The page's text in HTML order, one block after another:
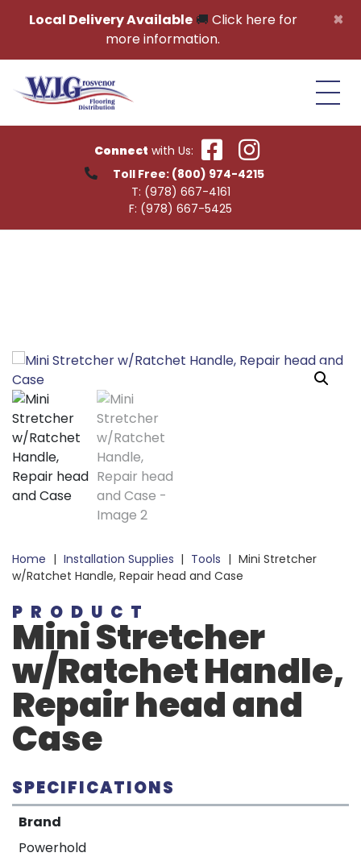
×
Local Delivery Available🚚 Click here for
more information.
Connect with Us:
Toll Free: (800) 974-4215
T: (978) 667-4161
F: (978) 667-5425
Home | Installation Supplies | Tools | Mini Stretcher
w/Ratchet Handle, Repair head and Case
PRODUCT
Mini Stretcher
w/Ratchet Handle,
Repair head and
Case
SPECIFICATIONS
Brand
Powerhold